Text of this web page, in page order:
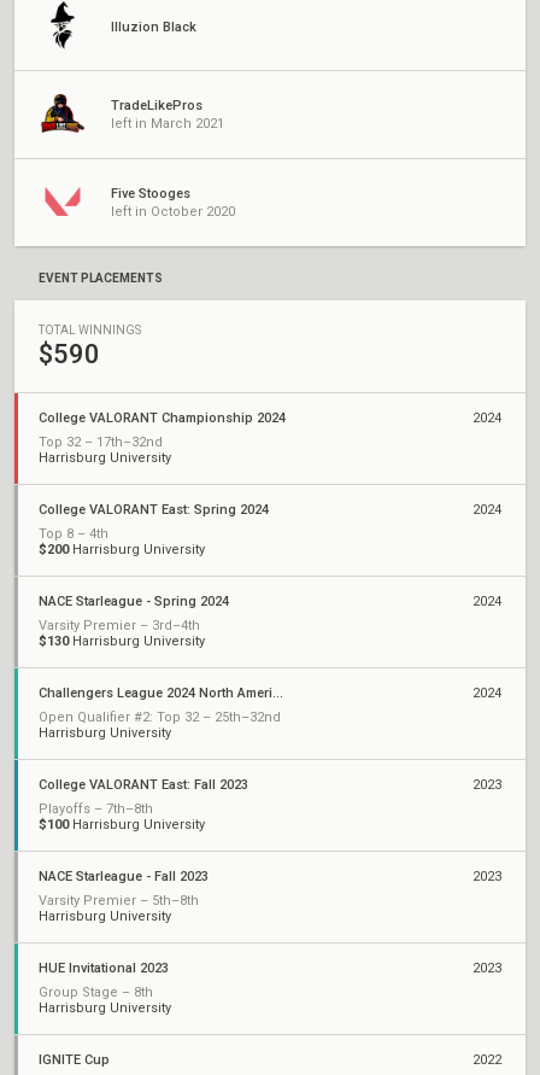
Illuzion Black
TradeLikePros
left in March 2021
Five Stooges
left in October 2020
EVENT PLACEMENTS
TOTAL WINNINGS
$590
College VALORANT Championship 2024
Top 32 – 17th–32nd
Harrisburg University
2024
College VALORANT East: Spring 2024
Top 8 – 4th
$200Harrisburg University
2024
NACE Starleague - Spring 2024
Varsity Premier – 3rd–4th
$130Harrisburg University
2024
Challengers League 2024 North America: Qualifiers
Open Qualifier #2: Top 32 – 25th–32nd
Harrisburg University
2024
College VALORANT East: Fall 2023
Playoffs – 7th–8th
$100Harrisburg University
2023
NACE Starleague - Fall 2023
Varsity Premier – 5th–8th
Harrisburg University
2023
HUE Invitational 2023
Group Stage – 8th
Harrisburg University
2023
IGNITE Cup
2022